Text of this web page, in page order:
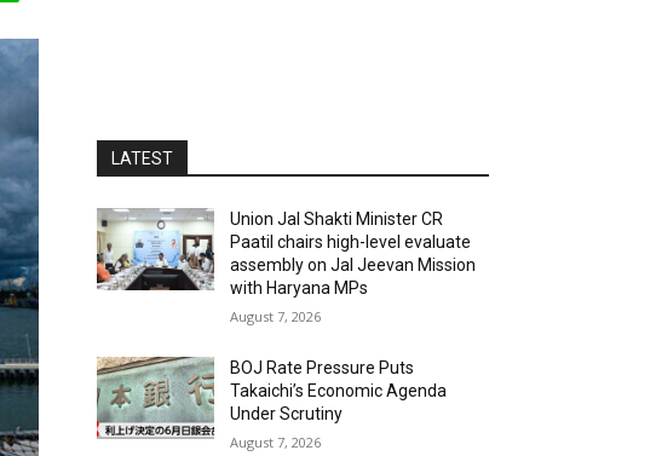
LATEST
Union Jal Shakti Minister CR
Paatil chairs high-level evaluate
assembly on Jal Jeevan Mission
with Haryana MPs
August 7, 2026
BOJ Rate Pressure Puts
Takaichi’s Economic Agenda
Under Scrutiny
August 7, 2026